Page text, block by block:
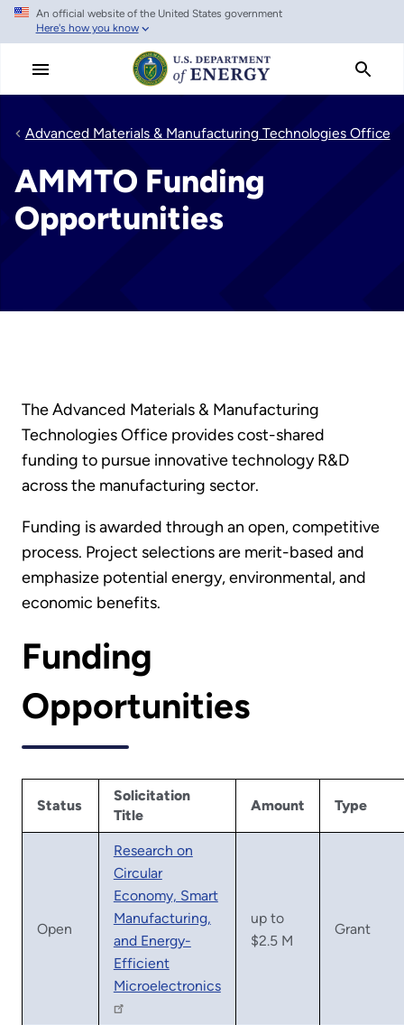
Skip
main
An official website of the United States government
Here's how you know
Advanced Materials & Manufacturing Technologies Office
AMMTO Funding
Opportunities
The Advanced Materials & Manufacturing
Technologies Office provides cost-shared
funding to pursue innovative technology R&D
across the manufacturing sector.
Funding is awarded through an open, competitive
process. Project selections are merit-based and
emphasize potential energy, environmental, and
economic benefits.
Funding
Opportunities
Status
Solicitation
Title
Amount Type
Open
Research on
Circular
Economy, Smart
Manufacturing,
and Energy-
Efficient
Microelectronics
up to
$2.5 M
Grant